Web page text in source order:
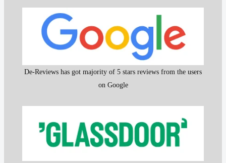
De-Reviews has got majority of 5 stars reviews from the users
on Google